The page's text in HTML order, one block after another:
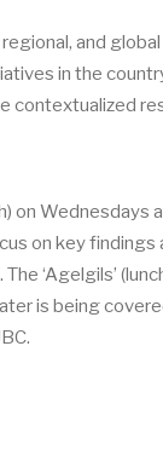
and
in the
contextualized
on Wednesdays
on key findings
‘Agelgils’
is being